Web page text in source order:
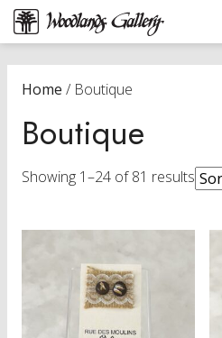
Home / Boutique
Boutique
Showing 1–24 of 81 results
by